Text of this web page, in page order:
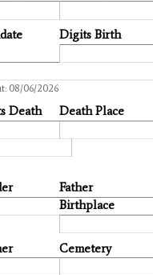
08/06/2026
Digits Birth
Death Death Place
Father
Birthplace
Cemetery